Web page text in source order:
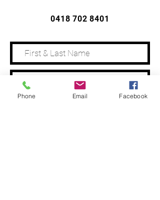
0418 702 8401
Phone Email Facebook